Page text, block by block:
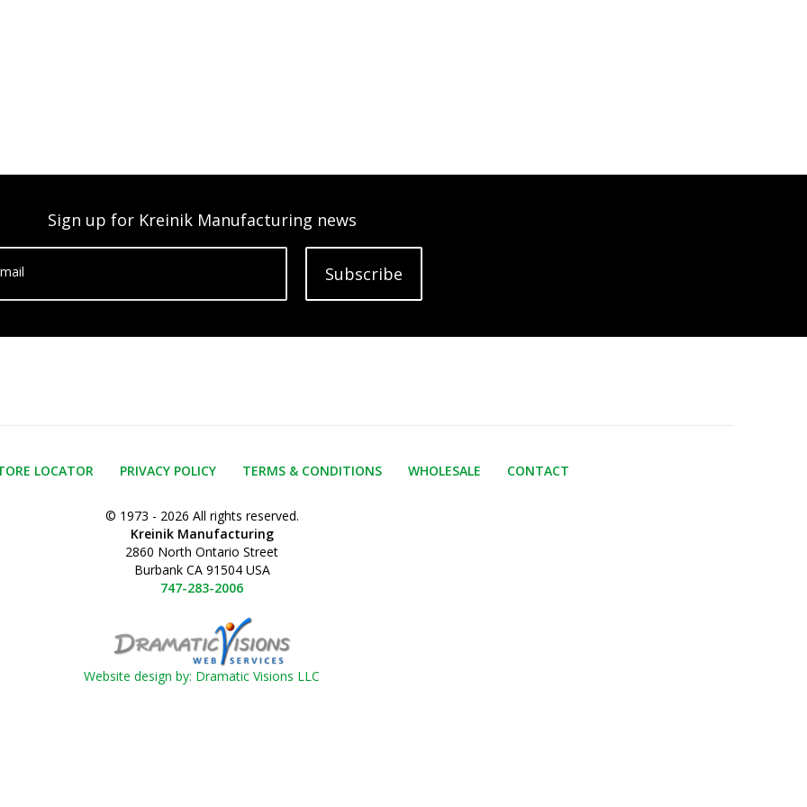
Sign up for Kreinik Manufacturing news
Subscribe
LOCATOR PRIVACY POLICY TERMS & CONDITIONS WHOLESALE CONTACT
© 1973 - 2026 All rights reserved.
Kreinik Manufacturing
2860 North Ontario Street
Burbank CA 91504 USA
747-283-2006
Website design by: Dramatic Visions LLC